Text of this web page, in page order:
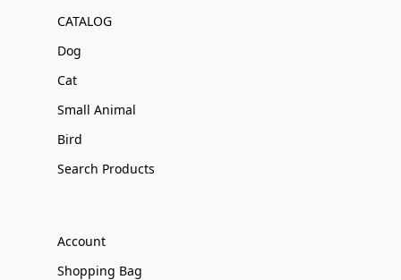
CATALOG
Dog
Cat
Small Animal
Bird
Search Products
Account
Shopping Bag